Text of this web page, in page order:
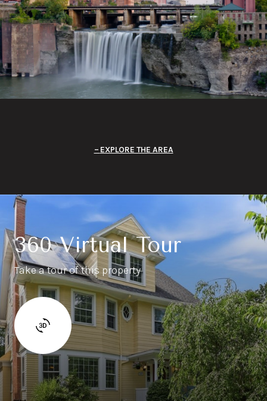
EXPLORE THE AREA
360 Virtual Tour
Take a tour of this property